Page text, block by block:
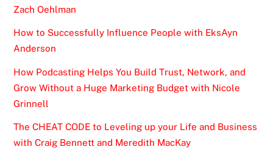
Zach Oehlman
How to Successfully Influence People with EksAyn
Anderson
How Podcasting Helps You Build Trust, Network, and
Grow Without a Huge Marketing Budget with Nicole
Grinnell
The CHEAT CODE to Leveling up your Life and Business
with Craig Bennett and Meredith MacKay